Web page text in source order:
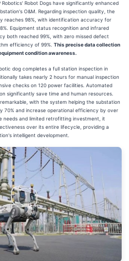
Robot Dogs have significantly enhanced
O&M. Regarding inspection quality, the
reaches 98%, with identification accuracy for
Equipment status recognition and infrared
both reached 99%, with zero missed defect
efficiency of 99%. This precise data collection
condition awareness.
dog completes a full station inspection in
takes nearly 2 hours for manual inspection
checks on 120 power facilities. Automated
significantly save time and human resources.
with the system helping the substation
70% and increase operational efficiency by over
needs and limited retrofitting investment, it
over its entire lifecycle, providing a
intelligent development.